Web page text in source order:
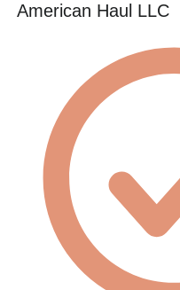
American Haul LLC